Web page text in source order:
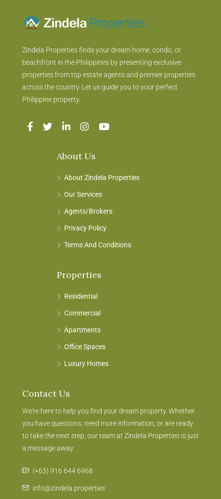
Zindela Properties finds your dream home, condo, or
beachfront in the Philippines by presenting exclusive
properties from top estate agents and premier properties
across the country. Let us guide you to your perfect
Philippine property.
About Us
About Zindela Properties
Our Services
Agents/Brokers
Privacy Policy
Terms And Conditions
Properties
Residential
Commercial
Apartments
Office Spaces
Luxury Homes
Contact Us
We're here to help you find your dream property. Whether
you have questions, need more information, or are ready
to take the next step, our team at Zindela Properties is just
a message away.
(+63) 916 644 6968
info@zindela.properties